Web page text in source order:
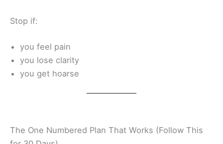
Stop if:
you feel pain
you lose clarity
you get hoarse
The One Numbered Plan That Works (Follow This